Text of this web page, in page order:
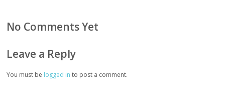
No Comments Yet
Leave a Reply
You must be logged in to post a comment.